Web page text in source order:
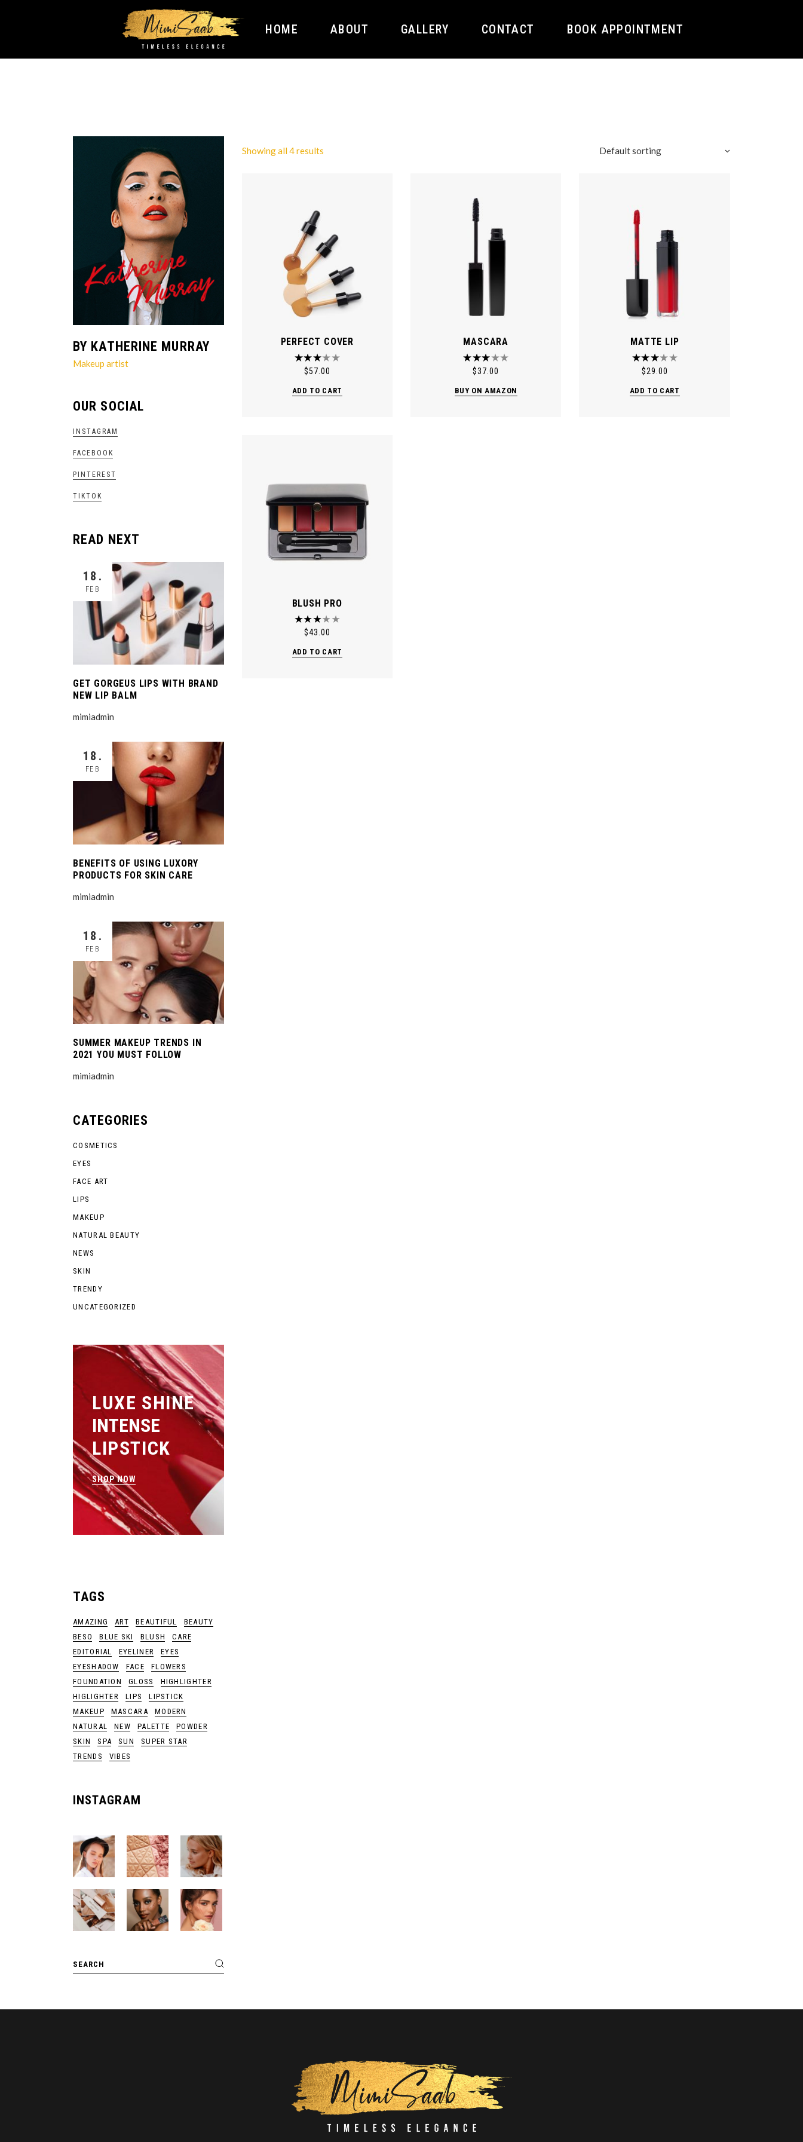
HOME ABOUT GALLERY CONTACT BOOK APPOINTMENT
Showing all 4 results Default sorting
PERFECT COVER
$57.00
ADD TO CART
MASCARA
$37.00
BUY ON AMAZON
MATTE LIP
$29.00
ADD TO CART
BLUSH PRO
$43.00
ADD TO CART
BY KATHERINE MURRAY
Makeup artist
OUR SOCIAL
INSTAGRAM
FACEBOOK
PINTEREST
TIKTOK
READ NEXT
18.
FEB
GET GORGEUS LIPS WITH BRAND
NEW LIP BALM
mimiadmin
18.
FEB
BENEFITS OF USING LUXORY
PRODUCTS FOR SKIN CARE
mimiadmin
18.
FEB
SUMMER MAKEUP TRENDS IN
2021 YOU MUST FOLLOW
mimiadmin
CATEGORIES
COSMETICS
EYES
FACE ART
LIPS
MAKEUP
NATURAL BEAUTY
NEWS
SKIN
TRENDY
UNCATEGORIZED
LUXE SHINE
INTENSE
LIPSTICK
SHOP NOW
TAGS
AMAZING ART BEAUTIFUL
BEAUTY
BESO
BLUE SKI BLUSH
CARE
EDITORIAL
EYELINER
EYES
EYESHADOW
FACE
FLOWERS
FOUNDATION
GLOSS
HIGHLIGHTER
HIGLIGHTER
LIPS
LIPSTICK
MAKEUP
MASCARA
MODERN
NATURAL
NEW PALETTE
POWDER
SKIN
SPA SUN
SUPER STAR
TRENDS
VIBES
INSTAGRAM